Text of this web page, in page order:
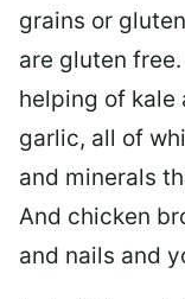
grains or
are gluten
helping of kale
garlic, all of
and minerals
And chicken
and nails and